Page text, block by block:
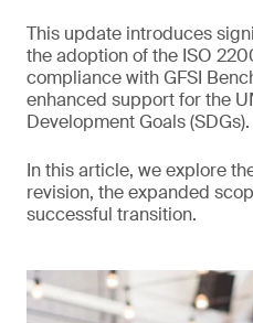
This update introduces
the adoption of the ISO
compliance with GFSI
enhanced support for the
Development Goals (SDGs).
In this article, we explore
revision, the expanded
successful transition.